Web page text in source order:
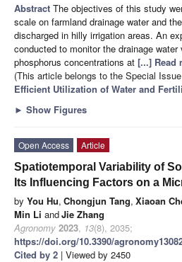
Abstract The objectives of this study
scale on farmland drainage water and
discharged in hilly irrigation areas. An
conducted to monitor the drainage
phosphorus concentrations at [...] Read
(This article belongs to the Special Issue
Efficient Utilization of Water and
► Show Figures
Open Access
Article
Spatiotemporal Variability of
Its Influencing Factors on a
by You Hu, Chongjun Tang, Xiaoan
Min Li andJie Zhang
Agronomy 2023, 13(8), 2035;
https://doi.org/10.3390/
Cited by 2 | Viewed by 2450